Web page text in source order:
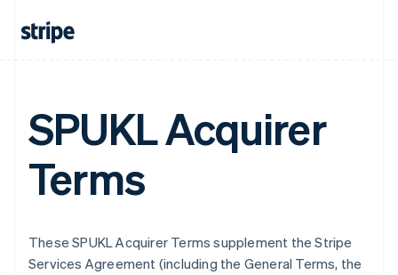
SPUKL Acquirer
Terms
These SPUKL Acquirer Terms supplement the Stripe
Services Agreement (including the General Terms, the